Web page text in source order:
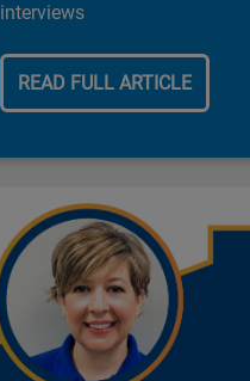
interviews
READ FULL ARTICLE